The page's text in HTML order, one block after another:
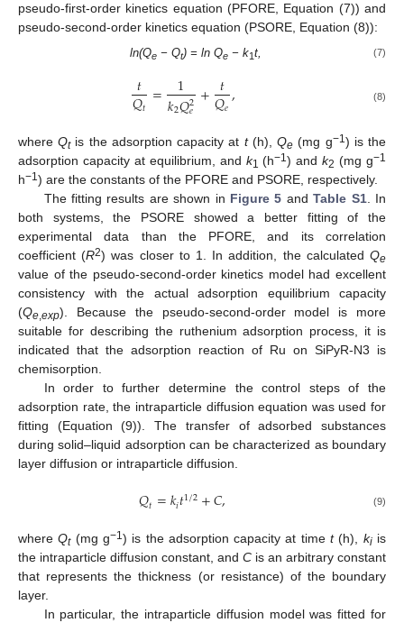
pseudo-first-order kinetics equation (PFORE, Equation (7)) and
pseudo-second-order kinetics equation (PSORE, Equation (8)):
ln(Qe− Qt) = ln Qe− k1t, (7)
𝑡
𝑄𝑡 = 1
𝑘2𝑄2
𝑒 + 𝑡
𝑄𝑒, (8)
whereQtis the adsorption capacity at t(h),Qe (mg g−1) is the
adsorption capacity at equilibrium, and k1 (h−1) andk2 (mg g−1
h−1) are the constants of the PFORE and PSORE, respectively.
The fitting results are shown in Figure 5 andTable S1. In
both systems, the PSORE showed a better fitting of the
experimental data than the PFORE, and its correlation
coefficient (R2) was closer to 1. In addition, the calculatedQe
value of the pseudo-second-order kinetics model had excellent
consistency with the actual adsorption equilibrium capacity
(Qe,exp). Because the pseudo-second-order model is more
suitable for describing the ruthenium adsorption process, it is
indicated that the adsorption reaction of Ru on SiPyR-N3 is
chemisorption.
In order to further determine the control steps of the
adsorption rate, the intraparticle diffusion equation was used for
fitting (Equation (9)). The transfer of adsorbed substances
during solid–liquid adsorption can be characterized as boundary
layer diffusion or intraparticle diffusion.
𝑄𝑡=𝑘𝑖𝑡1/2+𝐶, (9)
whereQt(mg g−1 ) is the adsorption capacity at timet(h), kiis
the intraparticle diffusion constant, and C is an arbitrary constant
that represents the thickness (or resistance) of the boundary
layer.
In particular, the intraparticle diffusion model was fitted for